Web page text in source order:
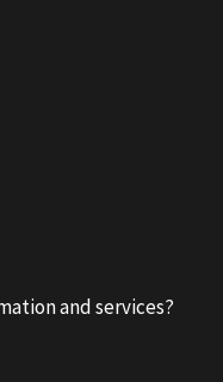
and services?